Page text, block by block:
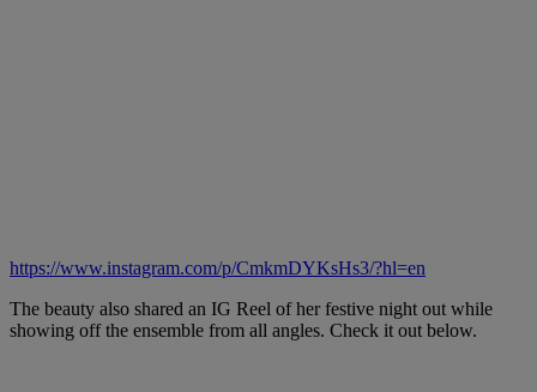
https://www.instagram.com/p/CmkmDYKsHs3/?hl=en
The beauty also shared an IG Reel of her festive night out while
showing off the ensemble from all angles. Check it out below.